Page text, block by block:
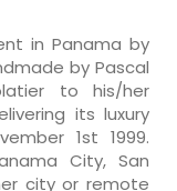
in Panama by
by Pascal
to his/her
its luxury
1st 1999.
City, San
city or remote